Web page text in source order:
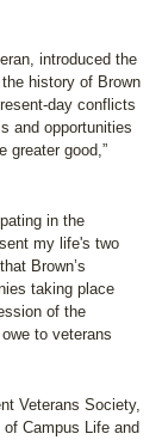
introduced the
history of Brown
day conflicts
and opportunities
greater good,”
in the
my life's two
Brown’s
taking place
of the
to veterans
Veterans Society,
Campus Life and